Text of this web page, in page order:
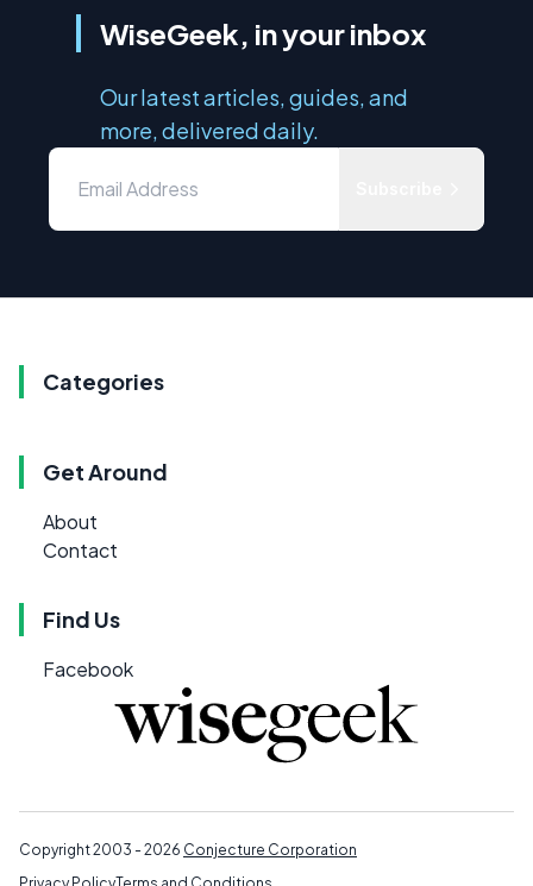
WiseGeek, in your inbox
Our latest articles, guides, and
more, delivered daily.
Categories
Get Around
About
Contact
Find Us
Facebook
Copyright 2003 - 2026 Conjecture Corporation